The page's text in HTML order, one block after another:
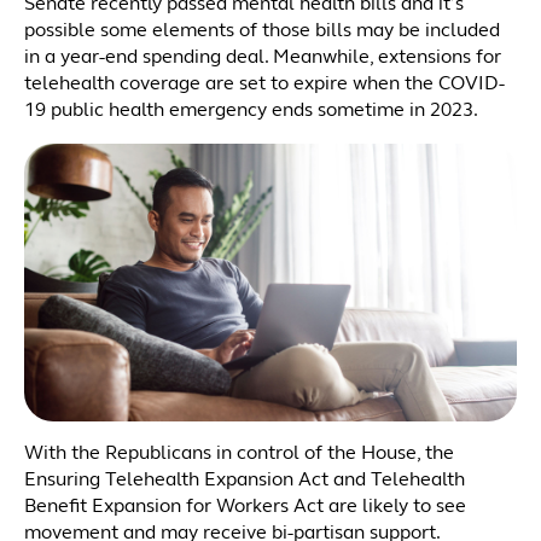
Senate recently passed mental health bills and it’s
possible some elements of those bills may be included
in a year-end spending deal. Meanwhile, extensions for
telehealth coverage are set to expire when the COVID-
19 public health emergency ends sometime in 2023.
With the Republicans in control of the House, the
Ensuring Telehealth Expansion Act and Telehealth
Benefit Expansion for Workers Act are likely to see
movement and may receive bi-partisan support.